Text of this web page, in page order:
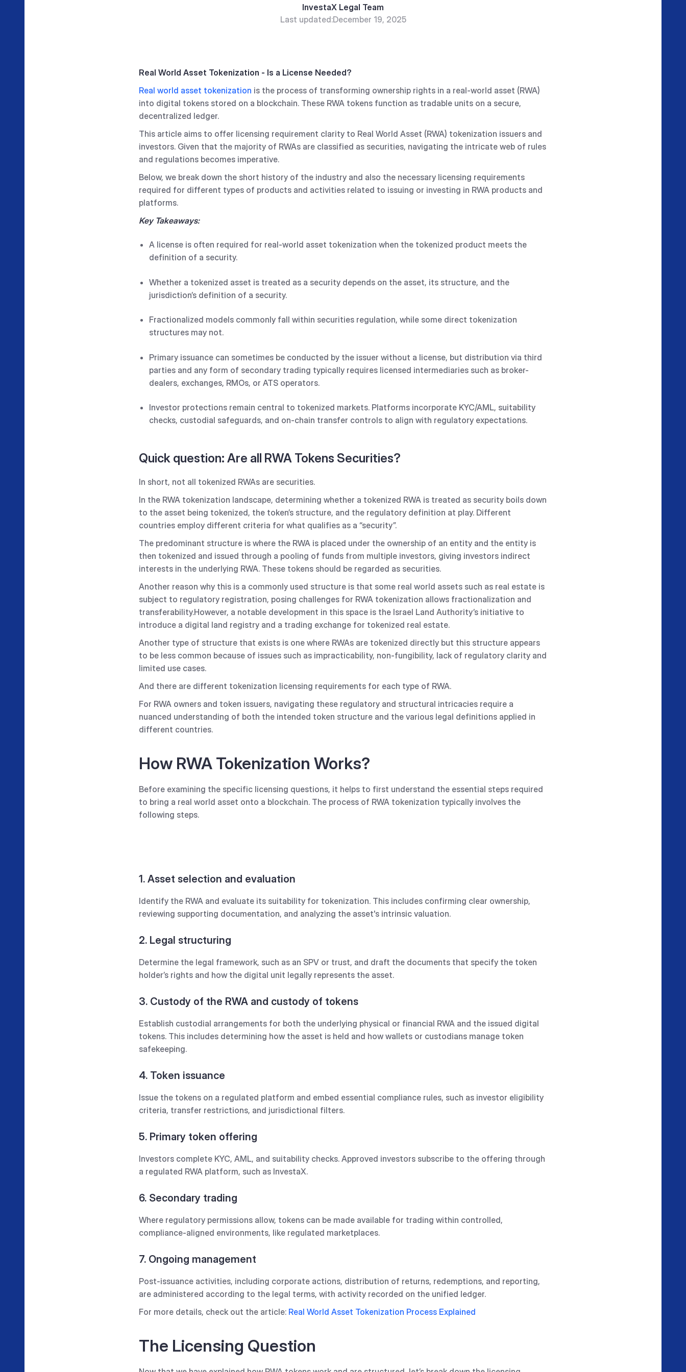
InvestaX Legal Team
Last updated:December 19, 2025
Real World Asset Tokenization - Is a License Needed?
Real world asset tokenization is the process of transforming ownership rights in a real-world asset (RWA)
into digital tokens stored on a blockchain. These RWA tokens function as tradable units on a secure,
decentralized ledger.
This article aims to offer licensing requirement clarity to Real World Asset (RWA) tokenization issuers and
investors. Given that the majority of RWAs are classified as securities, navigating the intricate web of rules
and regulations becomes imperative.
Below, we break down the short history of the industry and also the necessary licensing requirements
required for different types of products and activities related to issuing or investing in RWA products and
platforms.
Key Takeaways:
A license is often required for real-world asset tokenization when the tokenized product meets the
definition of a security.
Whether a tokenized asset is treated as a security depends on the asset, its structure, and the
jurisdiction’s definition of a security.
Fractionalized models commonly fall within securities regulation, while some direct tokenization
structures may not.
Primary issuance can sometimes be conducted by the issuer without a license, but distribution via third
parties and any form of secondary trading typically requires licensed intermediaries such as broker-
dealers, exchanges, RMOs, or ATS operators.
Investor protections remain central to tokenized markets. Platforms incorporate KYC/AML, suitability
checks, custodial safeguards, and on-chain transfer controls to align with regulatory expectations.
Quick question: Are all RWA Tokens Securities?
In short, not all tokenized RWAs are securities.
In the RWA tokenization landscape, determining whether a tokenized RWA is treated as security boils down
to the asset being tokenized, the token’s structure, and the regulatory definition at play. Different
countries employ different criteria for what qualifies as a “security”.
The predominant structure is where the RWA is placed under the ownership of an entity and the entity is
then tokenized and issued through a pooling of funds from multiple investors, giving investors indirect
interests in the underlying RWA. These tokens should be regarded as securities.
Another reason why this is a commonly used structure is that some real world assets such as real estate is
subject to regulatory registration, posing challenges for RWA tokenization allows fractionalization and
transferability.However, a notable development in this space is the Israel Land Authority’s initiative to
introduce a digital land registry and a trading exchange for tokenized real estate.
Another type of structure that exists is one where RWAs are tokenized directly but this structure appears
to be less common because of issues such as impracticability, non-fungibility, lack of regulatory clarity and
limited use cases.
And there are different tokenization licensing requirements for each type of RWA.
For RWA owners and token issuers, navigating these regulatory and structural intricacies require a
nuanced understanding of both the intended token structure and the various legal definitions applied in
different countries.
How RWA Tokenization Works?
Before examining the specific licensing questions, it helps to first understand the essential steps required
to bring a real world asset onto a blockchain. The process of RWA tokenization typically involves the
following steps.
1. Asset selection and evaluation
Identify the RWA and evaluate its suitability for tokenization. This includes confirming clear ownership,
reviewing supporting documentation, and analyzing the asset's intrinsic valuation.
2. Legal structuring
Determine the legal framework, such as an SPV or trust, and draft the documents that specify the token
holder’s rights and how the digital unit legally represents the asset.
3. Custody of the RWA and custody of tokens
Establish custodial arrangements for both the underlying physical or financial RWA and the issued digital
tokens. This includes determining how the asset is held and how wallets or custodians manage token
safekeeping.‍
4. Token issuance
Issue the tokens on a regulated platform and embed essential compliance rules, such as investor eligibility
criteria, transfer restrictions, and jurisdictional filters.
5. Primary token offering
Investors complete KYC, AML, and suitability checks. Approved investors subscribe to the offering through
a regulated RWA platform, such as InvestaX.‍
6. Secondary trading
Where regulatory permissions allow, tokens can be made available for trading within controlled,
compliance-aligned environments, like regulated marketplaces.
7. Ongoing management
Post-issuance activities, including corporate actions, distribution of returns, redemptions, and reporting,
are administered according to the legal terms, with activity recorded on the unified ledger.
For more details, check out the article: Real World Asset Tokenization Process Explained
The Licensing Question